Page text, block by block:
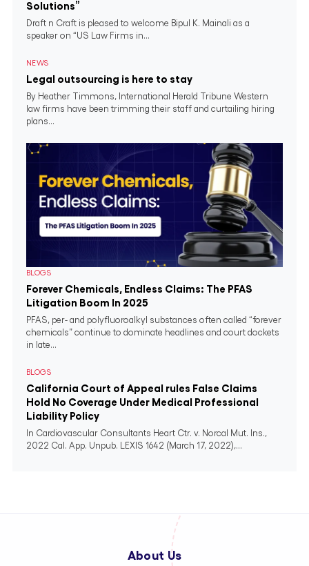
Solutions”
Draft n Craft is pleased to welcome Bipul K. Mainali as a
speaker on “US Law Firms in...
NEWS
Legal outsourcing is here to stay
By Heather Timmons, International Herald Tribune Western
law firms have been trimming their staff and curtailing hiring
plans...
BLOGS
Forever Chemicals, Endless Claims: The PFAS
Litigation Boom In 2025
PFAS, per- and polyfluoroalkyl substances often called “forever
chemicals” continue to dominate headlines and court dockets
in late...
BLOGS
California Court of Appeal rules False Claims
Hold No Coverage Under Medical Professional
Liability Policy
In Cardiovascular Consultants Heart Ctr. v. Norcal Mut. Ins.,
2022 Cal. App. Unpub. LEXIS 1642 (March 17, 2022),...
About Us